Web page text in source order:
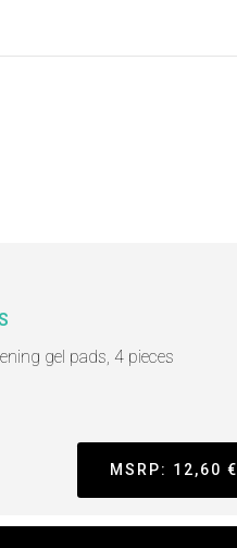
gel pads, 4 pieces
MSRP: 12,60 €